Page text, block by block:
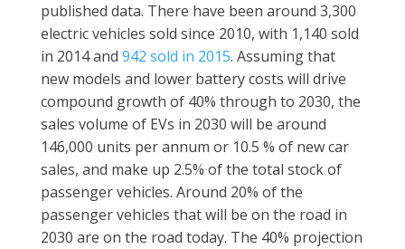
published data. There have been around 3,300
electric vehicles sold since 2010, with 1,140 sold
in 2014 and 942 sold in 2015. Assuming that
new models and lower battery costs will drive
compound growth of 40% through to 2030, the
sales volume of EVs in 2030 will be around
146,000 units per annum or 10.5 % of new car
sales, and make up 2.5% of the total stock of
passenger vehicles. Around 20% of the
passenger vehicles that will be on the road in
2030 are on the road today. The 40% projection